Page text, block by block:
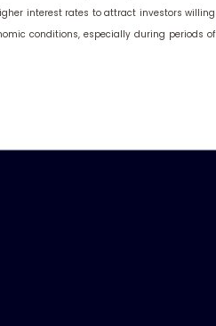
interest rates to attract investors willing
conditions, especially during periods of